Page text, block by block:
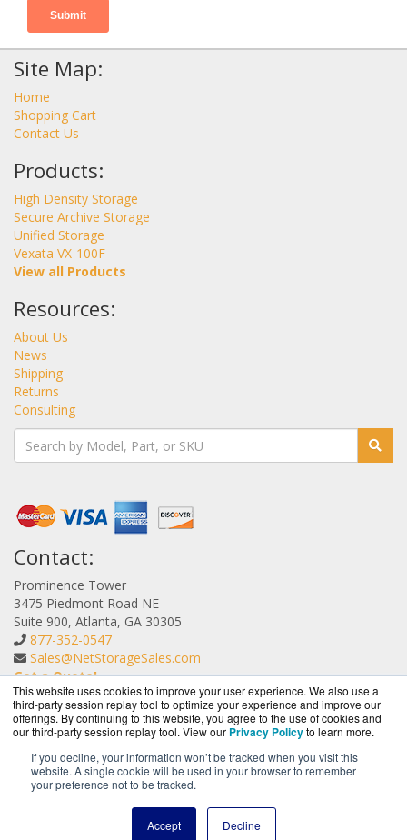
This website uses cookies to improve your user experience. We also use a
third-party session replay tool to optimize your experience and improve our
offerings. By continuing to this website, you agree to the use of cookies and
our third-party session replay tool. View our Privacy Policyto learn more.
If you decline, your information won’t be tracked when you visit this
website. A single cookie will be used in your browser to remember
your preference not to be tracked.
Accept Decline
Site Map:
Home
Shopping Cart
Contact Us
Products:
High Density Storage
Secure Archive Storage
Unified Storage
Vexata VX-100F
View all Products
Resources:
About Us
News
Shipping
Returns
Consulting
Contact:
Prominence Tower
3475 Piedmont Road NE
Suite 900, Atlanta, GA 30305
877-352-0547
Sales@NetStorageSales.com
Get a Quote!
NetStorageSales.com is a division ofBlueAlly, an
authorized Nexsan reseller.
-2026. All Rights Reserved.
Privacy Policy